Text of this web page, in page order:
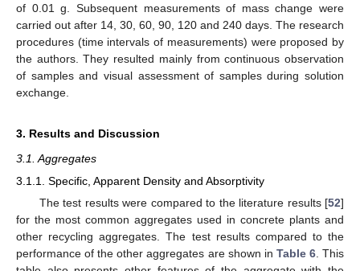
of 0.01 g. Subsequent measurements of mass change were
carried out after 14, 30, 60, 90, 120 and 240 days. The research
procedures (time intervals of measurements) were proposed by
the authors. They resulted mainly from continuous observation
of samples and visual assessment of samples during solution
exchange.
3. Results and Discussion
3.1. Aggregates
3.1.1. Specific, Apparent Density and Absorptivity
The test results were compared to the literature results [52]
for the most common aggregates used in concrete plants and
other recycling aggregates. The test results compared to the
performance of the other aggregates are shown in Table 6. This